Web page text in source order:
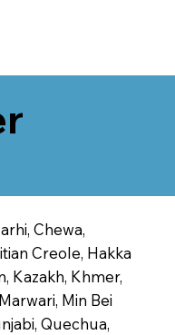
Chewa,
Creole, Hakka
Kazakh, Khmer,
Min Bei
Quechua,